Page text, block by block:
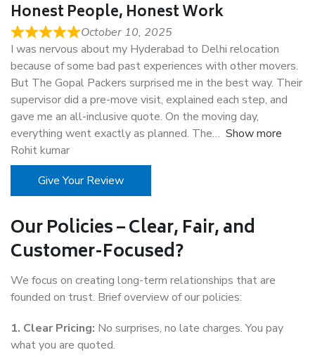
Honest People, Honest Work
October 10, 2025
I was nervous about my Hyderabad to Delhi relocation
because of some bad past experiences with other movers.
But The Gopal Packers surprised me in the best way. Their
supervisor did a pre-move visit, explained each step, and
gave me an all-inclusive quote. On the moving day,
everything went exactly as planned. The
Show more
Rohit kumar
Give Your Review
Our Policies – Clear, Fair, and
Customer-Focused?
We focus on creating long-term relationships that are
founded on trust. Brief overview of our policies:
1. Clear Pricing: No surprises, no late charges. You pay
what you are quoted.